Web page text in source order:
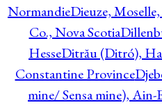
NormandieDieuze,
Co., Nova Scotia
HesseDitrău (Ditró),
Constantine Province
mine/ Sensa mine),